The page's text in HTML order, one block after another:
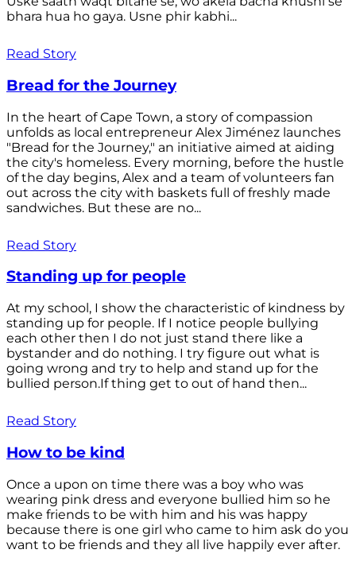
bhara hua ho gaya. Usne phir kabhi...
Read Story
Bread for the Journey
In the heart of Cape Town, a story of compassion
unfolds as local entrepreneur Alex Jiménez launches
"Bread for the Journey," an initiative aimed at aiding
the city's homeless. Every morning, before the hustle
of the day begins, Alex and a team of volunteers fan
out across the city with baskets full of freshly made
sandwiches. But these are no...
Read Story
Standing up for people
At my school, I show the characteristic of kindness by
standing up for people. If I notice people bullying
each other then I do not just stand there like a
bystander and do nothing. I try figure out what is
going wrong and try to help and stand up for the
bullied person.If thing get to out of hand then...
Read Story
How to be kind
Once a upon on time there was a boy who was
wearing pink dress and everyone bullied him so he
make friends to be with him and his was happy
because there is one girl who came to him ask do you
want to be friends and they all live happily ever after.